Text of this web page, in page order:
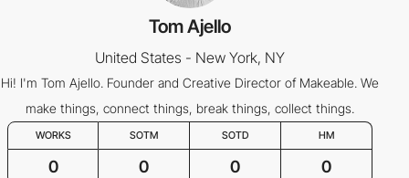
Tom Ajello
United States - New York, NY
Hi! I'm Tom Ajello. Founder and Creative Director of Makeable. We
make things, connect things, break things, collect things.
WORKS SOTM SOTD HM
0 0 0 0